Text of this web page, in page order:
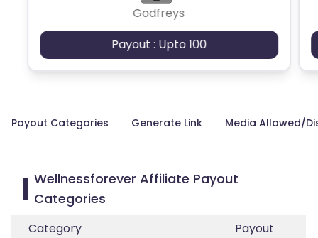
Godfreys
Payout : Upto 100
Payout Categories Generate Link Media Allowed/
Wellnessforever Affiliate Payout
Categories
Category
Payout